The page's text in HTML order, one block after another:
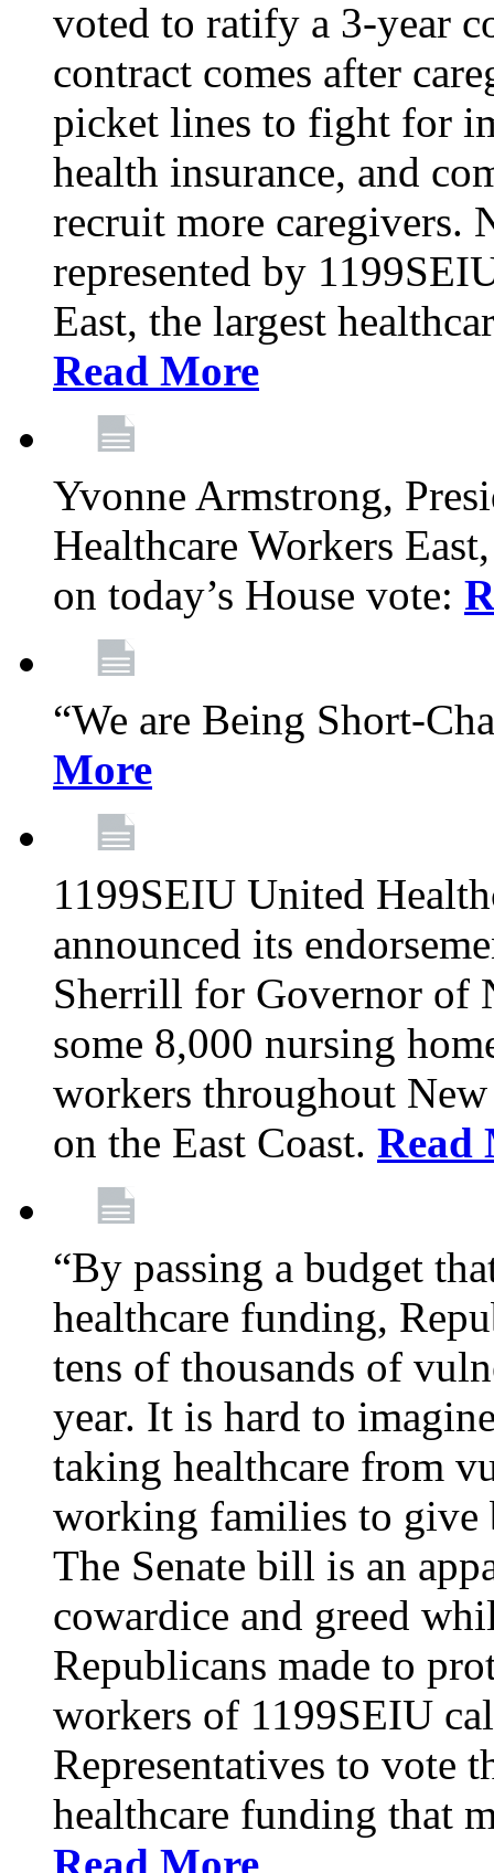
voted to ratify a 3-year
contract comes after
picket lines to fight for
health insurance, and
recruit more caregivers.
represented by
East, the largest
Read More
Yvonne Armstrong,
Healthcare Workers
on today’s House vote:
“We are Being Short-
More
1199SEIU United
announced its
Sherrill for Governor of
some 8,000 nursing
workers throughout
on the East Coast. Read
“By passing a budget
healthcare funding,
tens of thousands of
year. It is hard to
taking healthcare from
working families to give
The Senate bill is an
cowardice and greed
Republicans made to
workers of 1199SEIU
Representatives to vote
healthcare funding that